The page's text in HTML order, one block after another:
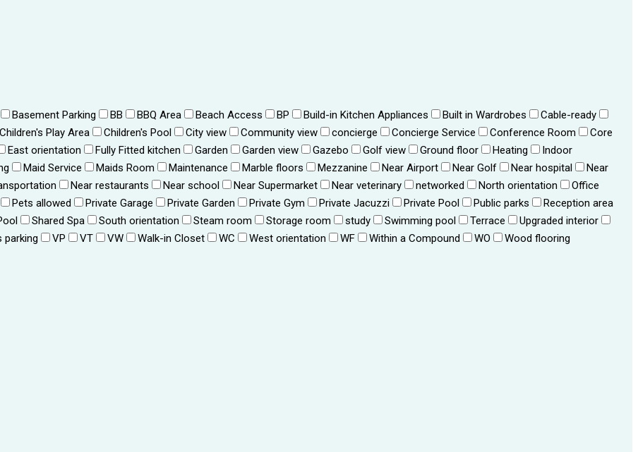
Basement Parking BB BBQ Area Beach Access BP Build-in Kitchen Appliances Built in Wardrobes
Cable-ready
Children's Play Area Children's Pool City view Community view concierge Concierge Service Conference Room
Core
East orientation Fully Fitted kitchen Garden Garden view Gazebo Golf view Ground floor Heating
Indoor
Maid Service Maids Room Maintenance Marble floors Mezzanine Near Airport Near Golf Near hospital
Near
Near restaurants Near school Near Supermarket Near veterinary networked North orientation
Office
Pets allowed Private Garage Private Garden Private Gym Private Jacuzzi Private Pool Public parks
Reception area
Shared Spa South orientation Steam room Storage room study Swimming pool Terrace
Upgraded interior
parking VP VT VW Walk-in Closet WC West orientation WF Within a Compound WO Wood flooring